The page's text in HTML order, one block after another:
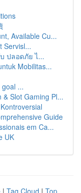
Available Cu...
Servisl...
ปลอดภัย ไ...
Mobilitas...
...
Slot Gaming Pl...
Guide
em Ca...
UK
| Tag Cloud | Top